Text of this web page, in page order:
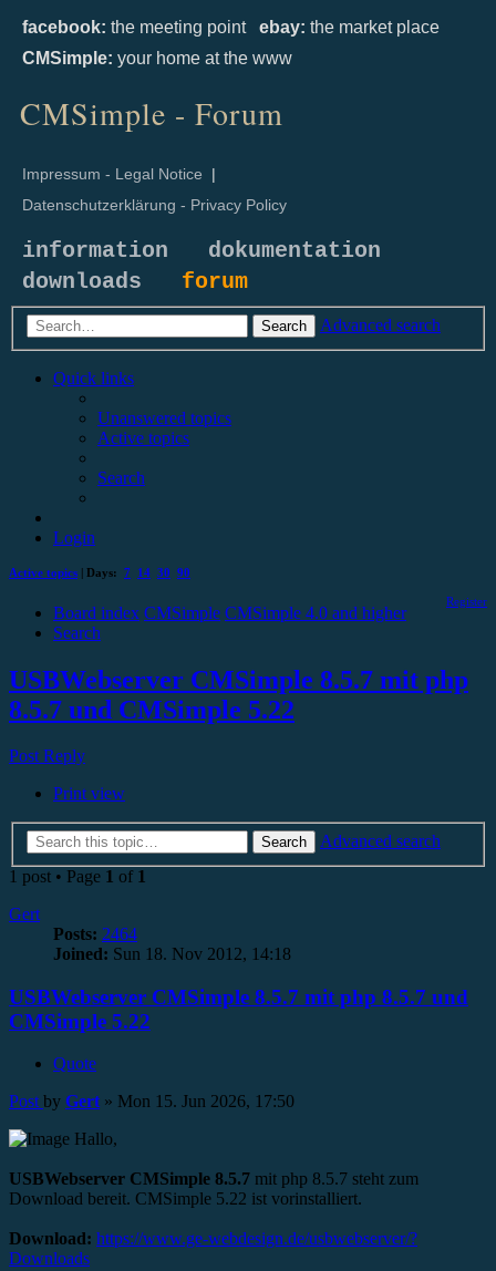
facebook: the meeting point ebay: the market place
CMSimple: your home at the www
CMSimple - Forum
Impressum - Legal Notice |
Datenschutzerklärung - Privacy Policy
information
dokumentation
downloads forum
Search Advanced search
Quick links
Unanswered topics
Active topics
Search
Login
Active topics | Days: 7 14 30 90
Register
Board index CMSimple CMSimple 4.0 and higher
Search
USBWebserver CMSimple 8.5.7 mit php
8.5.7 und CMSimple 5.22
Post Reply
Print view
Search
Advanced search
1 post • Page 1 of 1
Gert
Posts: 2464
Joined: Sun 18. Nov 2012, 14:18
USBWebserver CMSimple 8.5.7 mit php 8.5.7 und
CMSimple 5.22
Quote
Post by Gert» Mon 15. Jun 2026, 17:50
Hallo,
USBWebserver CMSimple 8.5.7 mit php 8.5.7 steht zum
Download bereit. CMSimple 5.22 ist vorinstalliert.
Download: https://www.ge-webdesign.de/usbwebserver/?
Downloads